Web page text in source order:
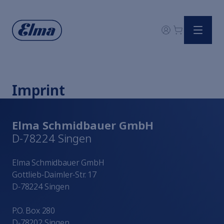
Ultrasound explained
Elmasonic
Elmasonic
Elmasonic
Systems
All cleaning chemicals
An Overview of Digital Device Qualification
Imprint
Elma Schmidbauer GmbH
D-78224 Singen
Elma Schmidbauer GmbH
Gottlieb-Daimler-Str. 17
D-78224 Singen
P.O. Box 280